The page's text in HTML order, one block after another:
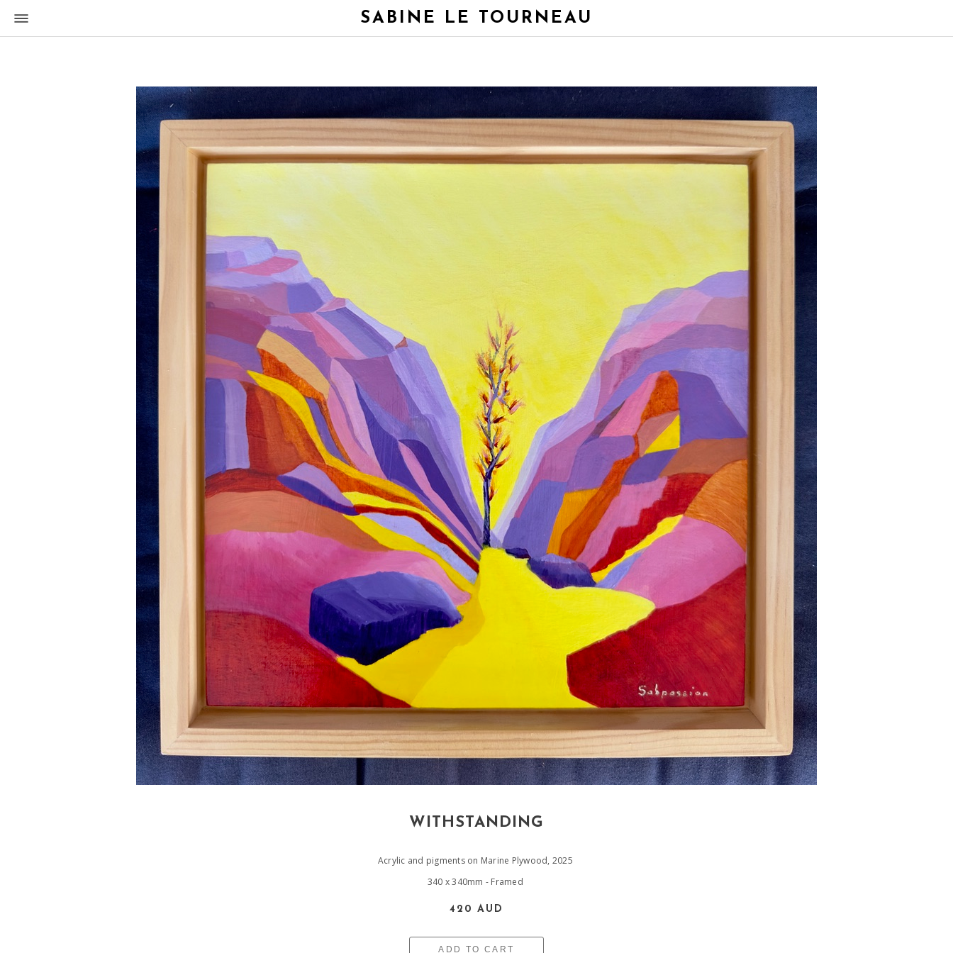
SABINE LE TOURNEAU
WITHSTANDING
Acrylic and pigments on Marine Plywood, 2025
340 x 340mm - Framed
420 AUD
ADD TO CART